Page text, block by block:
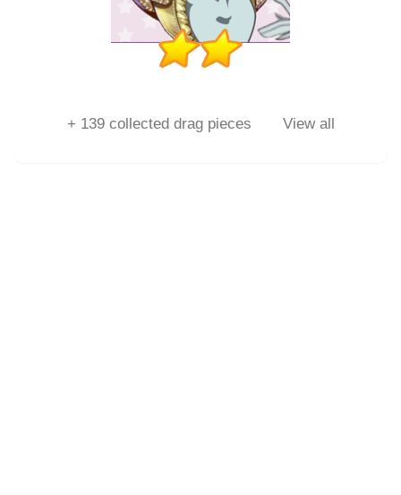
+ 139collected drag pieces View all